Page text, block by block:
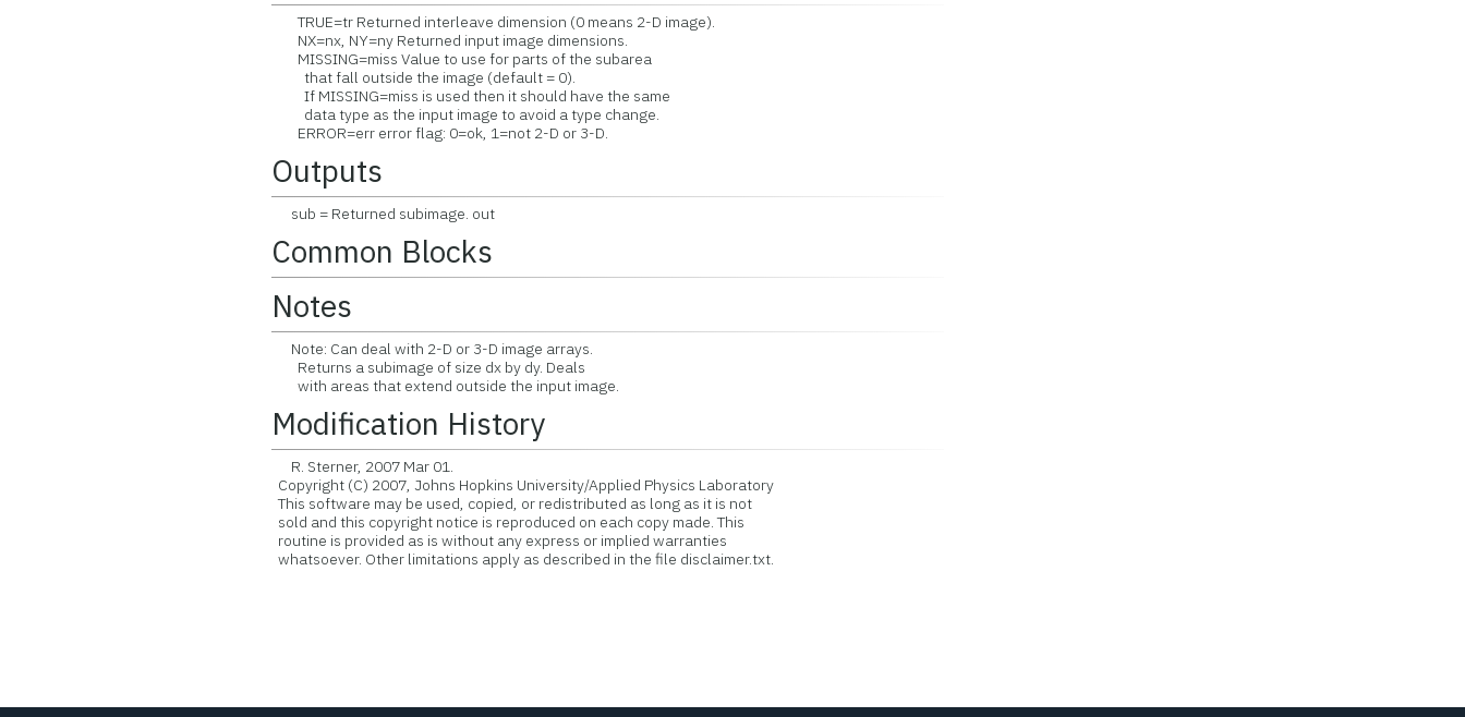
TRUE=tr Returned interleave dimension (0 means 2-D image).
NX=nx, NY=ny Returned input image dimensions.
MISSING=miss Value to use for parts of the subarea
that fall outside the image (default = 0).
If MISSING=miss is used then it should have the same
data type as the input image to avoid a type change.
ERROR=err error flag: 0=ok, 1=not 2-D or 3-D.
Outputs
sub = Returned subimage. out
Common Blocks
Notes
Note: Can deal with 2-D or 3-D image arrays.
Returns a subimage of size dx by dy. Deals
with areas that extend outside the input image.
Modification History
R. Sterner, 2007 Mar 01.
Copyright (C) 2007, Johns Hopkins University/Applied Physics Laboratory
This software may be used, copied, or redistributed as long as it is not
sold and this copyright notice is reproduced on each copy made. This
routine is provided as is without any express or implied warranties
whatsoever. Other limitations apply as described in the file disclaimer.txt.